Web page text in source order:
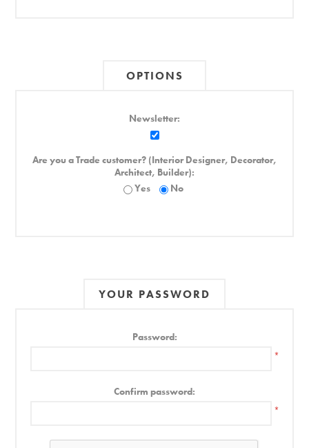
OPTIONS
Newsletter:
Are you a Trade customer? (Interior Designer, Decorator,
Architect, Builder):
Yes
No
YOUR PASSWORD
Password:
*
Confirm password:
*